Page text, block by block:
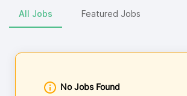
All Jobs Featured Jobs
No Jobs Found